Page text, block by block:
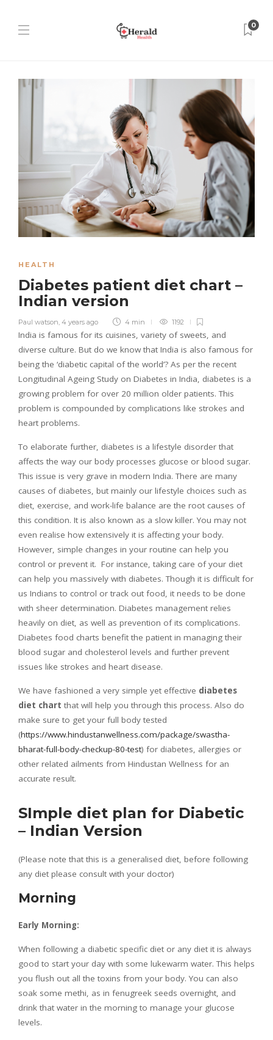
0
HEALTH
Diabetes patient diet chart –
Indian version
Paul watson, 4 years ago 4 min 1192
India is famous for its cuisines, variety of sweets, and
diverse culture. But do we know that India is also famous for
being the ‘diabetic capital of the world’? As per the recent
Longitudinal Ageing Study on Diabetes in India, diabetes is a
growing problem for over 20 million older patients. This
problem is compounded by complications like strokes and
heart problems.
To elaborate further, diabetes is a lifestyle disorder that
affects the way our body processes glucose or blood sugar.
This issue is very grave in modern India. There are many
causes of diabetes, but mainly our lifestyle choices such as
diet, exercise, and work-life balance are the root causes of
this condition. It is also known as a slow killer. You may not
even realise how extensively it is affecting your body.
However, simple changes in your routine can help you
control or prevent it. For instance, taking care of your diet
can help you massively with diabetes. Though it is difficult for
us Indians to control or track out food, it needs to be done
with sheer determination. Diabetes management relies
heavily on diet, as well as prevention of its complications.
Diabetes food charts benefit the patient in managing their
blood sugar and cholesterol levels and further prevent
issues like strokes and heart disease.
We have fashioned a very simple yet effective diabetes
diet chart that will help you through this process. Also do
make sure to get your full body tested
(https://www.hindustanwellness.com/package/swastha-
bharat-full-body-checkup-80-test) for diabetes, allergies or
other related ailments from Hindustan Wellness for an
accurate result.
SImple diet plan for Diabetic
– Indian Version
(Please note that this is a generalised diet, before following
any diet please consult with your doctor)
Morning
Early Morning:
When following a diabetic specific diet or any diet it is always
good to start your day with some lukewarm water. This helps
you flush out all the toxins from your body. You can also
soak some methi, as in fenugreek seeds overnight, and
drink that water in the morning to manage your glucose
levels.